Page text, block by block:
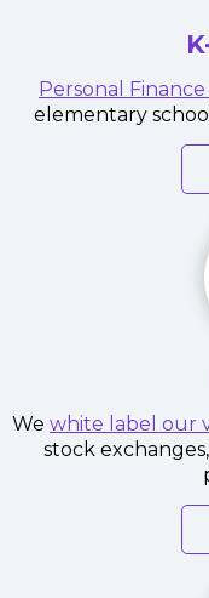
Personal Finance
elementary
We white label our
stock